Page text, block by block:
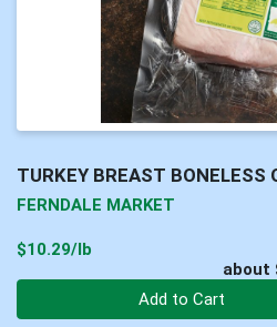
TURKEY BREAST BONELESS
FERNDALE MARKET
$10.29/lb
about
Add to Cart